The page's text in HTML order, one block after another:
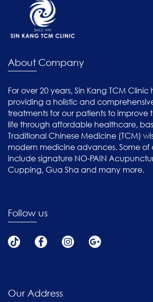
About Company
For over 20 years, Sin Kang TCM Clinic
providing a holistic and
treatments for our patients to improve
life through affordable healthcare,
Traditional Chinese Medicine (TCM)
modern medicine advances. Some of
include signature NO-PAIN
Cupping, Gua Sha and many more.
Follow us
Our Address